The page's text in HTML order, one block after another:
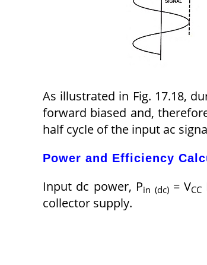
As illustrated in Fig. 17.18,
forward biased and,
half cycle of the input ac
Power and Efficiency
Input dc power, Pin (dc)= VCC
collector supply.